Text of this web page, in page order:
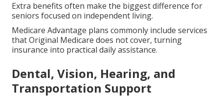
Extra benefits often make the biggest difference for
seniors focused on independent living.
Medicare Advantage plans commonly include services
that Original Medicare does not cover, turning
insurance into practical daily assistance.
Dental, Vision, Hearing, and
Transportation Support